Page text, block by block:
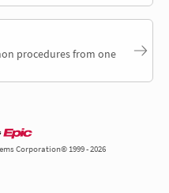
procedures from one
Corporation© 1999 - 2026